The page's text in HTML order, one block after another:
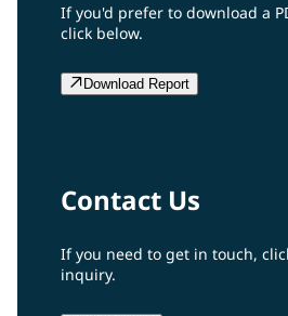
If you'd prefer to download a
click below.
Download Report
Contact Us
If you need to get in touch,
inquiry.